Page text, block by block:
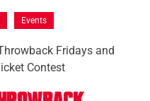
Events